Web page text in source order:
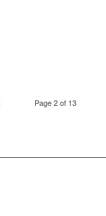
Page 2 of 13